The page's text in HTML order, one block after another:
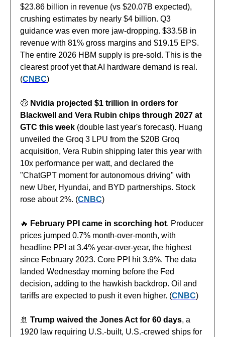
$23.86 billion in revenue (vs $20.07B expected),
crushing estimates by nearly $4 billion. Q3
guidance was even more jaw-dropping. $33.5B in
revenue with 81% gross margins and $19.15 EPS.
The entire 2026 HBM supply is pre-sold. This is the
clearest proof yet that AI hardware demand is real.
(CNBC)
🤑 Nvidia projected $1 trillion in orders for
Blackwell and Vera Rubin chips through 2027 at
GTC this week (double last year's forecast). Huang
unveiled the Groq 3 LPU from the $20B Groq
acquisition, Vera Rubin shipping later this year with
10x performance per watt, and declared the
"ChatGPT moment for autonomous driving" with
new Uber, Hyundai, and BYD partnerships. Stock
rose about 2%. (CNBC)
🔥 February PPI came in scorching hot. Producer
prices jumped 0.7% month-over-month, with
headline PPI at 3.4% year-over-year, the highest
since February 2023. Core PPI hit 3.9%. The data
landed Wednesday morning before the Fed
decision, adding to the hawkish backdrop. Oil and
tariffs are expected to push it even higher. (CNBC)
🚢 Trump waived the Jones Act for 60 days, a
1920 law requiring U.S.-built, U.S.-crewed ships for